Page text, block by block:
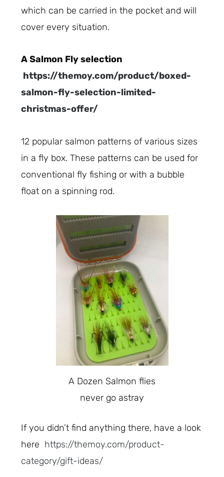
which can be carried in the pocket and will
cover every situation.
A Salmon Fly selection
https://themoy.com/product/boxed-
salmon-fly-selection-limited-
christmas-offer/
12 popular salmon patterns of various sizes
in a fly box. These patterns can be used for
conventional fly fishing or with a bubble
float on a spinning rod.
A Dozen Salmon flies
never go astray
If you didn’t find anything there, have a look
here https://themoy.com/product-
category/gift-ideas/